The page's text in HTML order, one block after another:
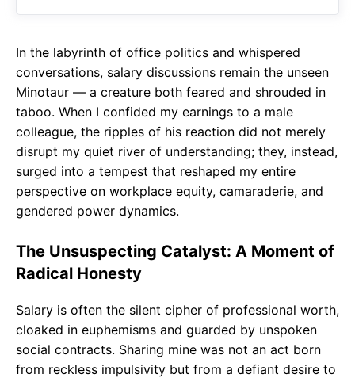
o
k
p
p
m
In the labyrinth of office politics and whispered
conversations, salary discussions remain the unseen
Minotaur — a creature both feared and shrouded in
taboo. When I confided my earnings to a male
colleague, the ripples of his reaction did not merely
disrupt my quiet river of understanding; they, instead,
surged into a tempest that reshaped my entire
perspective on workplace equity, camaraderie, and
gendered power dynamics.
The Unsuspecting Catalyst: A Moment of
Radical Honesty
Salary is often the silent cipher of professional worth,
cloaked in euphemisms and guarded by unspoken
social contracts. Sharing mine was not an act born
from reckless impulsivity but from a defiant desire to